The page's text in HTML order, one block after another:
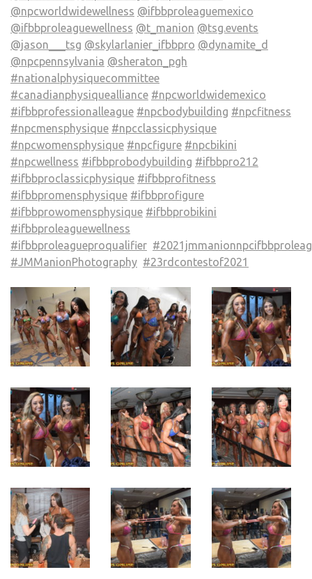
@npcworldwidewellness @ifbbproleaguemexico
@ifbbproleaguewellness @t_manion @tsg.events
@jason___tsg @skylarlanier_ifbbpro @dynamite_d
@npcpennsylvania @sheraton_pgh
#nationalphysiquecommittee
#canadianphysiquealliance #npcworldwidemexico
#ifbbprofessionalleague #npcbodybuilding #npcfitness
#npcmensphysique #npcclassicphysique
#npcwomensphysique #npcfigure #npcbikini
#npcwellness #ifbbprobodybuilding #ifbbpro212
#ifbbproclassicphysique #ifbbprofitness
#ifbbpromensphysique #ifbbprofigure
#ifbbprowomensphysique #ifbbprobikini
#ifbbproleaguewellness
#ifbbproleagueproqualifier
#JMManionPhotography #23rdcontestof2021